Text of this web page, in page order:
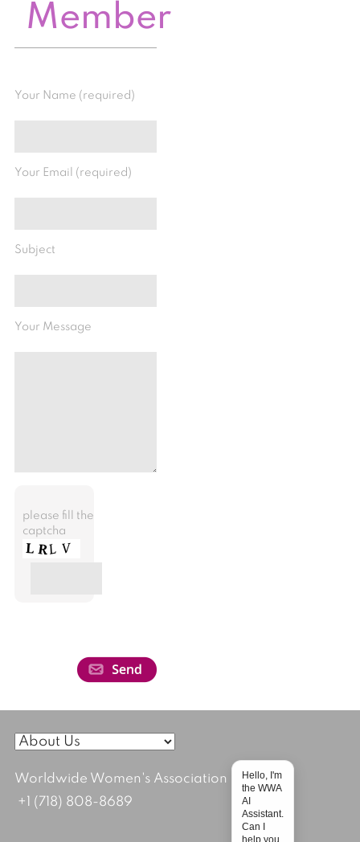
Member
Your Name (required)
Your Email (required)
Subject
Your Message
please fill the
captcha
Worldwide Women's Association
+1 (718) 808-8689
Hello, I'm
the WWA
AI
Assistant.
Can I
help you